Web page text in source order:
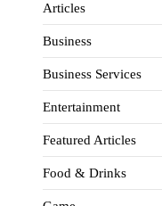
Articles
Business
Business Services
Entertainment
Featured Articles
Food & Drinks